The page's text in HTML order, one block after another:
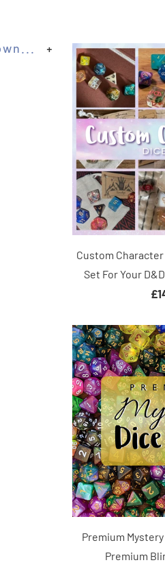
+
Custom Character
Set For Your
Premium
Premium